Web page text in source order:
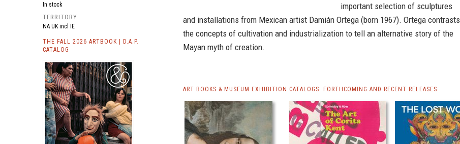
In stock
TERRITORY
NA UK incl IE
THE FALL 2026 ARTBOOK | D.A.P.
CATALOG
important selection of sculptures
and installations from Mexican artist Damián Ortega (born 1967). Ortega contrasts
the concepts of cultivation and industrialization to tell an alternative story of the
Mayan myth of creation.
ART BOOKS & MUSEUM EXHIBITION CATALOGS: FORTHCOMING AND RECENT RELEASES